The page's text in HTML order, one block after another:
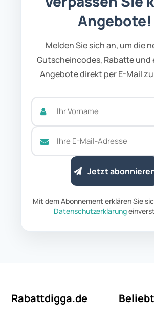
Angebote!
Melden Sie sich an, um die
Gutscheincodes, Rabatte und
Angebote direkt per E-Mail
Jetzt
Mit dem Abonnement erklären Sie
Datenschutzerklärung
Rabattdigga.de